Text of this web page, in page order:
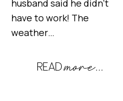
husband said he didn’t
have to work! The
weather…